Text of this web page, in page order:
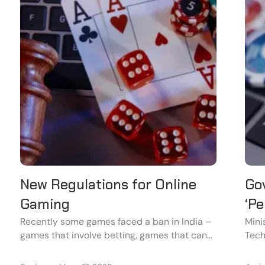
New Regulations for Online
Gaming
Recently some games faced a ban in India –
games that involve betting, games that can
involve a factor of addiction.